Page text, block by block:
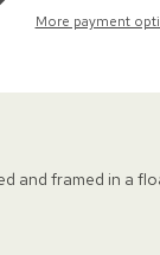
More payment
and framed in a